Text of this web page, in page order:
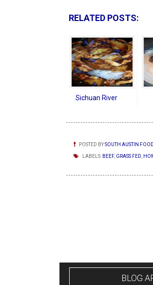
RELATED POSTS:
Sichuan River
POSTED BYSOUTH AUSTIN
LABELS: BEEF, GRASS FED,
BLOG